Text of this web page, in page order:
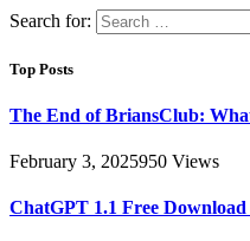
Search for:
Top Posts
The End of BriansClub:
February 3, 2025950 Views
ChatGPT 1.1 Free Download